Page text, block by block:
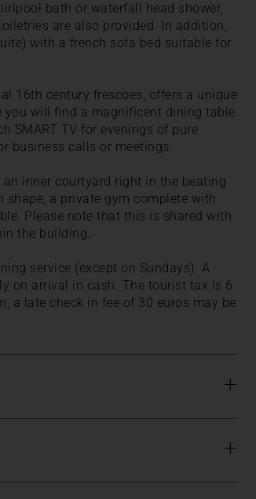
bath or waterfall head shower,
are also provided. In addition,
with a french sofa bed suitable for
16th century frescoes, offers a unique
you will find a magnificent dining table
SMART TV for evenings of pure
business calls or meetings.
inner courtyard right in the beating
a private gym complete with
Please note that this is shared with
the building.
service (except on Sundays). A
on arrival in cash. The tourist tax is 6
a late check in fee of 30 euros may be